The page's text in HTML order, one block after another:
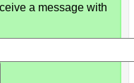
a message with